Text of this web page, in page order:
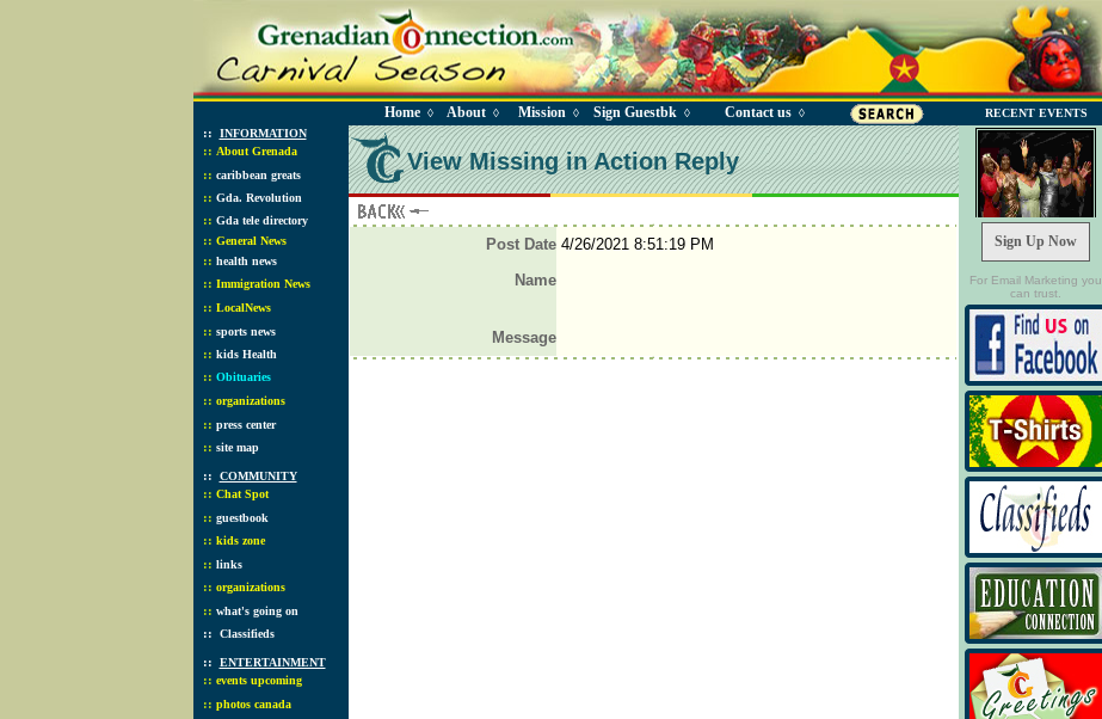
Home◊ About◊ Mission ◊ Sign Guestbk ◊ Contact us◊ RECENT EVENTS
:: INFORMATION
:: About Grenada
:: caribbean greats
:: Gda. Revolution
:: Gda tele directory
:: General News
:: health news
:: Immigration News
:: LocalNews
:: sports news
:: kids Health
:: Obituaries
:: organizations
:: press center
:: site map
:: COMMUNITY
:: Chat Spot
:: guestbook
:: kids zone
:: links
:: organizations
:: what's going on
:: Classifieds
:: ENTERTAINMENT
:: events upcoming
:: photos canada
View Missing in Action Reply
Post Date 4/26/2021 8:51:19 PM
Name
Message
Sign Up Now
For Email Marketing you
can trust.